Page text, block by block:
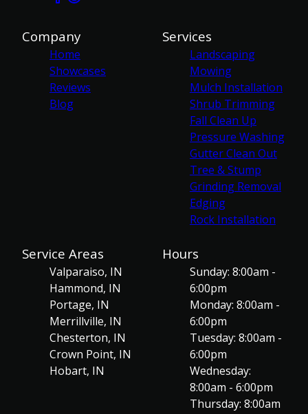
Company
Home
Showcases
Reviews
Blog
Services
Landscaping
Mowing
Mulch Installation
Shrub Trimming
Fall Clean Up
Pressure Washing
Gutter Clean Out
Tree & Stump
Grinding Removal
Edging
Rock Installation
Service Areas
Valparaiso, IN
Hammond, IN
Portage, IN
Merrillville, IN
Chesterton, IN
Crown Point, IN
Hobart, IN
Hours
Sunday: 8:00am -
6:00pm
Monday: 8:00am -
6:00pm
Tuesday: 8:00am -
6:00pm
Wednesday:
8:00am - 6:00pm
Thursday: 8:00am